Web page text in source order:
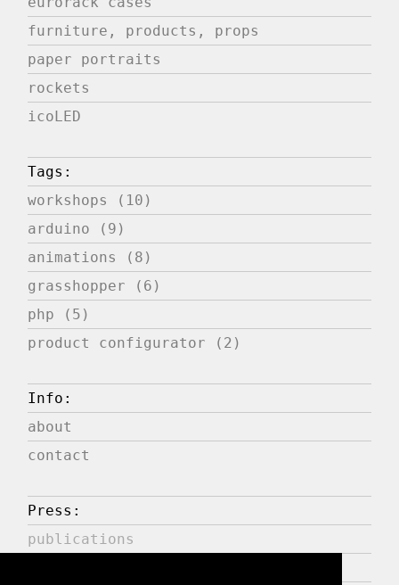
furniture, products, props
paper portraits
rockets
icoLED
Tags:
workshops (10)
arduino (9)
animations (8)
grasshopper (6)
php (5)
product configurator (2)
Info:
about
contact
Press:
publications